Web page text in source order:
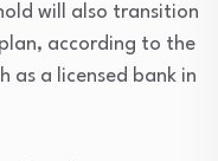
will also transition
according to the
as a licensed bank in